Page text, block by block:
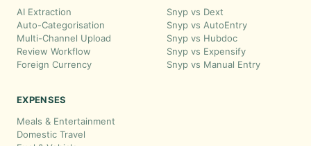
AI Extraction
Auto-Categorisation
Multi-Channel Upload
Review Workflow
Foreign Currency
Snyp vs Dext
Snyp vs AutoEntry
Snyp vs Hubdoc
Snyp vs Expensify
Snyp vs Manual Entry
EXPENSES
Meals & Entertainment
Domestic Travel